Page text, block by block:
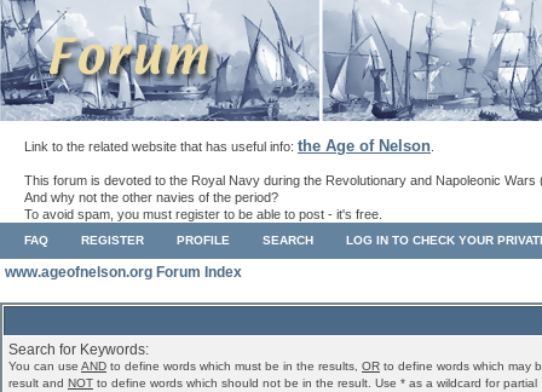
Link to the related website that has useful info: the Age of Nelson
This forum is devoted to the Royal Navy during the Revolutionary and Napoleonic Wars
And why not the other navies of the period?
To avoid spam, you must register to be able to post - it's free.
FAQ REGISTER PROFILE SEARCH LOG IN TO CHECK YOUR
www.ageofnelson.org Forum Index
Search for Keywords:
You can use AND to define words which must be in the results, OR to define words which may
result and NOT to define words which should not be in the result. Use * as a wildcard for partial